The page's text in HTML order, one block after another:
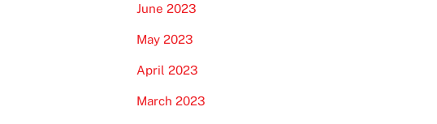
June 2023
May 2023
April 2023
March 2023